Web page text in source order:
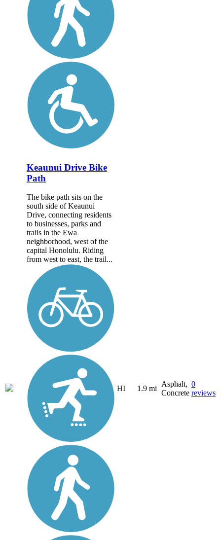
Keaunui Drive Bike
Path
The bike path sits on the
south side of Keaunui
Drive, connecting residents
to businesses, parks and
trails in the Ewa
neighborhood, west of the
capital Honolulu. Riding
from west to east, the trail...
HI 1.9 mi
Asphalt,
Concrete
0
reviews